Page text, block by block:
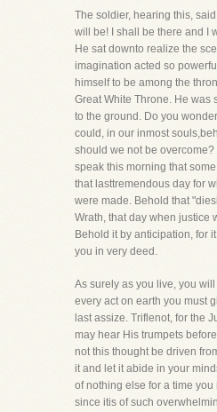
The soldier, hearing this,
will be! I shall be there and I
He sat downto realize the
imagination acted so
himself to be among the
Great White Throne. He was
to the ground. Do you
could, in our inmost
should we not be overcome?
speak this morning that
that lasttremendous day for
were made. Behold that
Wrath, that day when justice
Behold it by anticipation, for
you in very deed.
As surely as you live, you
every act on earth you must
last assize. Triflenot, for the
may hear His trumpets
not this thought be driven
it and let it abide in your
of nothing else for a time
since itis of such